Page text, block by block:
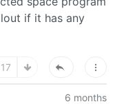
if it has any
17
6 months